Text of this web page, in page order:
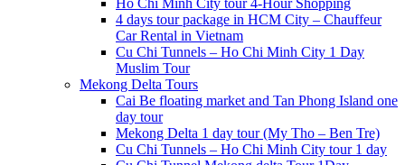
Ho Chi Minh City tour 4-Hour Shopping
4 days tour package in HCM City – Chauffeur
Car Rental in Vietnam
Cu Chi Tunnels – Ho Chi Minh City 1 Day
Muslim Tour
Mekong Delta Tours
Cai Be floating market and Tan Phong Island one
day tour
Mekong Delta 1 day tour (My Tho – Ben Tre)
Cu Chi Tunnels – Ho Chi Minh City tour 1 day